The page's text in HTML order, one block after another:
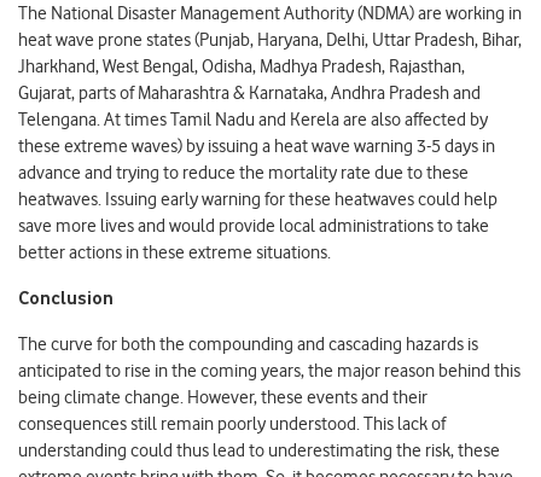
The National Disaster Management Authority (NDMA) are working in
heat wave prone states (Punjab, Haryana, Delhi, Uttar Pradesh, Bihar,
Jharkhand, West Bengal, Odisha, Madhya Pradesh, Rajasthan,
Gujarat, parts of Maharashtra & Karnataka, Andhra Pradesh and
Telengana. At times Tamil Nadu and Kerela are also affected by
these extreme waves) by issuing a heat wave warning 3-5 days in
advance and trying to reduce the mortality rate due to these
heatwaves. Issuing early warning for these heatwaves could help
save more lives and would provide local administrations to take
better actions in these extreme situations.
Conclusion
The curve for both the compounding and cascading hazards is
anticipated to rise in the coming years, the major reason behind this
being climate change. However, these events and their
consequences still remain poorly understood. This lack of
understanding could thus lead to underestimating the risk, these